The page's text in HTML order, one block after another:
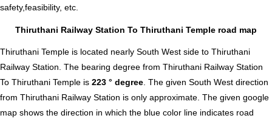
safety,feasibility, etc.
Thiruthani Railway Station To Thiruthani Temple road map
Thiruthani Temple is located nearly South West side to Thiruthani
Railway Station. The bearing degree from Thiruthani Railway Station
To Thiruthani Temple is 223 ° degree . The given South West direction
from Thiruthani Railway Station is only approximate. The given google
map shows the direction in which the blue color line indicates road